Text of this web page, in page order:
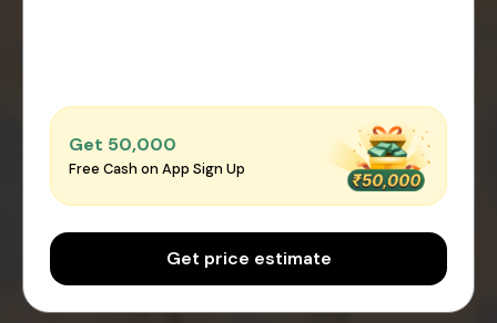
Get ₹50,000
Free Cash on App Sign Up
Get price estimate